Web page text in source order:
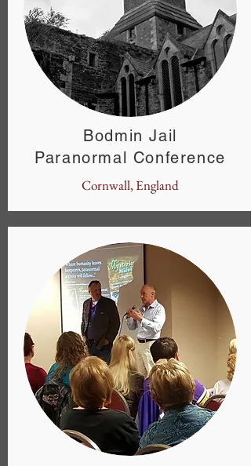
Bodmin Jail
Paranormal Conference
Cornwall, England